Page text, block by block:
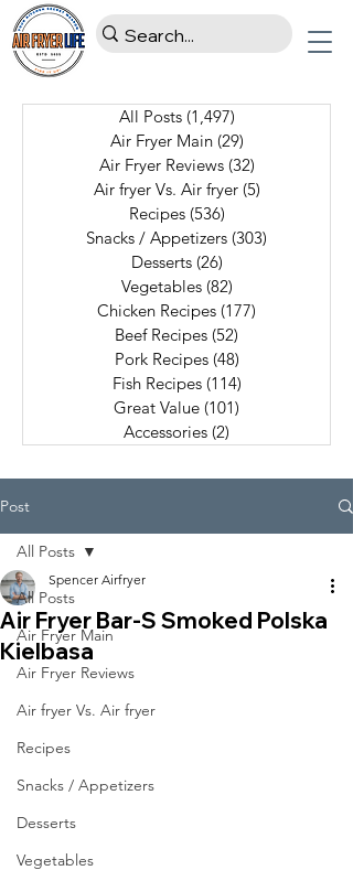
All Posts (1,497)
Air Fryer Main (29)
Air Fryer Reviews (32)
Air fryer Vs. Air fryer (5)
Recipes (536)
Snacks / Appetizers (303)
Desserts (26)
Vegetables (82)
Chicken Recipes (177)
Beef Recipes (52)
Pork Recipes (48)
Fish Recipes (114)
Great Value (101)
Accessories (2)
Post
All Posts
Air Fryer Main
Air Fryer Reviews
Air fryer Vs. Air fryer
Recipes
Snacks / Appetizers
Desserts
Vegetables
All Posts
Air Fryer Bar-S Smoked Polska
Kielbasa
Spencer Airfryer